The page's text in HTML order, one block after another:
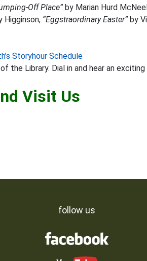
Off Place” by Marian Hurd
Higginson, “Eggstraordinary Easter” by
Storyhour Schedule
the Library. Dial in and hear an
Visit Us
follow us